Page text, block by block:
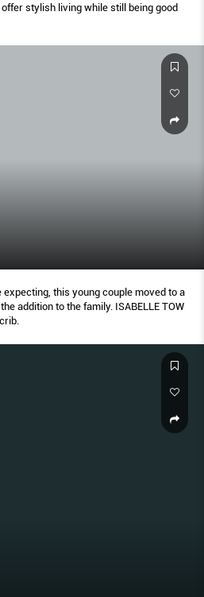
stylish living while still being good
this young couple moved to a
addition to the family. ISABELLE TOW